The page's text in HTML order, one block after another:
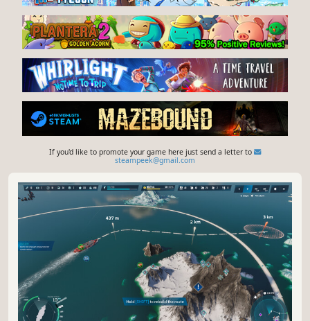
If you'd like to promote your game here just send a letter to
steampeek@gmail.com